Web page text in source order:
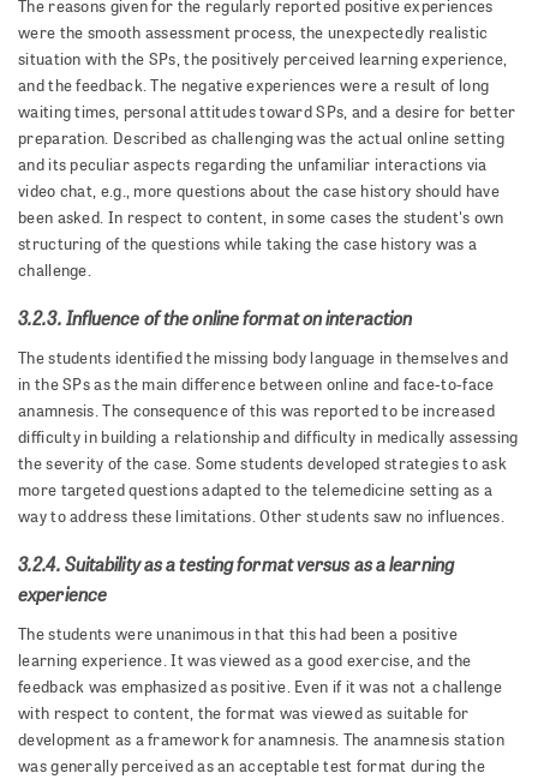
The reasons given for the regularly reported positive experiences
were the smooth assessment process, the unexpectedly realistic
situation with the SPs, the positively perceived learning experience,
and the feedback. The negative experiences were a result of long
waiting times, personal attitudes toward SPs, and a desire for better
preparation. Described as challenging was the actual online setting
and its peculiar aspects regarding the unfamiliar interactions via
video chat, e.g., more questions about the case history should have
been asked. In respect to content, in some cases the student's own
structuring of the questions while taking the case history was a
challenge.
3.2.3. Influence of the online format on interaction
The students identified the missing body language in themselves and
in the SPs as the main difference between online and face-to-face
anamnesis. The consequence of this was reported to be increased
difficulty in building a relationship and difficulty in medically assessing
the severity of the case. Some students developed strategies to ask
more targeted questions adapted to the telemedicine setting as a
way to address these limitations. Other students saw no influences.
3.2.4. Suitability as a testing format versus as a learning
experience
The students were unanimous in that this had been a positive
learning experience. It was viewed as a good exercise, and the
feedback was emphasized as positive. Even if it was not a challenge
with respect to content, the format was viewed as suitable for
development as a framework for anamnesis. The anamnesis station
was generally perceived as an acceptable test format during the